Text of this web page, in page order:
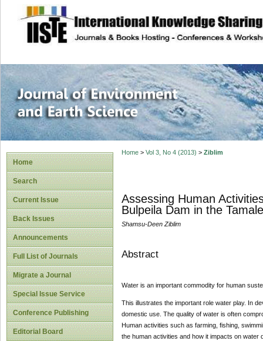
site description
Journal of
Home
Search
Current Issue
Back Issues
Announcements
Full List of Journals
Migrate a Journal
Special Issue Service
Conference Publishing
Editorial Board
Home> Vol 3, No 4 (2013) > Ziblim
Assessing Human
Bulpeila Dam in the
Shamsu-Deen Ziblim
Abstract
Water is an important commodity for human
This illustrates the important role water play. In
domestic use. The quality of water is often
Human activities such as farming, fishing,
the human activities and how it impacts on